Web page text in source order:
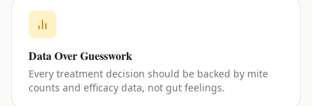
Data Over Guesswork
Every treatment decision should be backed by mite
counts and efficacy data, not gut feelings.